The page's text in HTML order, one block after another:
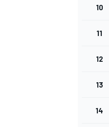
FÓRMULA E
10
11
12
13
14